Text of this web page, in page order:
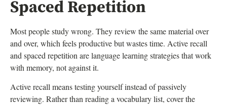
Spaced Repetition
Most people study wrong. They review the same material over
and over, which feels productive but wastes time. Active recall
and spaced repetition are language learning strategies that work
with memory, not against it.
Active recall means testing yourself instead of passively
reviewing. Rather than reading a vocabulary list, cover the